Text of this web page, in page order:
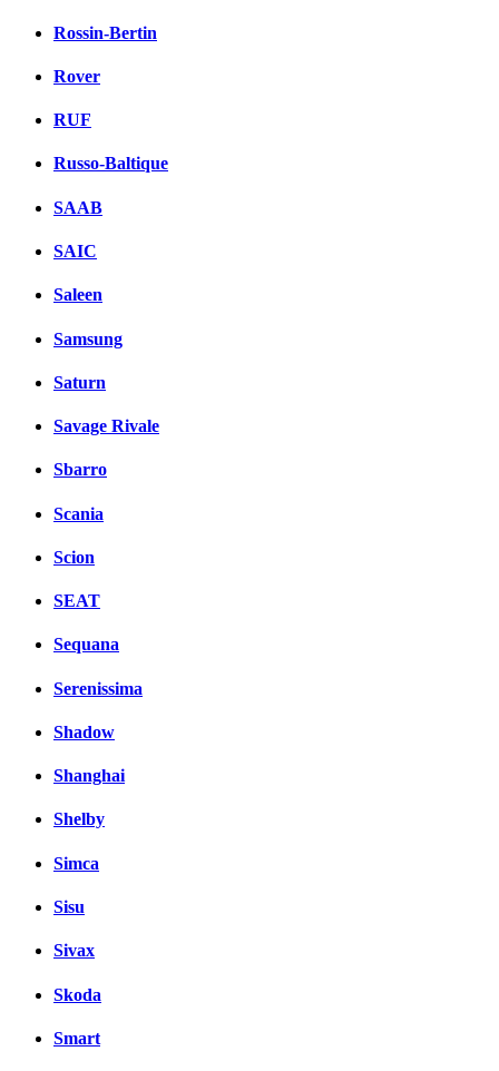
Rossin-Bertin
Rover
RUF
Russo-Baltique
SAAB
SAIC
Saleen
Samsung
Saturn
Savage Rivale
Sbarro
Scania
Scion
SEAT
Sequana
Serenissima
Shadow
Shanghai
Shelby
Simca
Sisu
Sivax
Skoda
Smart